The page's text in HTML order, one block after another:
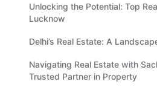
Unlocking the Potential: Top
Lucknow
Delhi’s Real Estate: A
Navigating Real Estate with
Trusted Partner in Property